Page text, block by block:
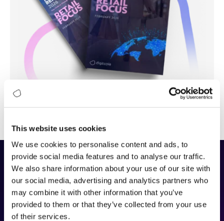
This website uses cookies
We use cookies to personalise content and ads, to
provide social media features and to analyse our traffic.
We also share information about your use of our site with
our social media, advertising and analytics partners who
may combine it with other information that you’ve
provided to them or that they’ve collected from your use
of their services.
The DAIMI Methodology
DAIMI (Digital and AI Maturity Index)is Digitopia’s
framework for assessing how effectively organizations build